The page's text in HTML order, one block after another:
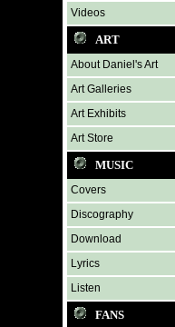
Videos
ART
About Daniel's Art
Art Galleries
Art Exhibits
Art Store
MUSIC
Covers
Discography
Download
Lyrics
Listen
FANS